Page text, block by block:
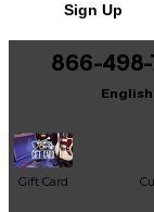
It may
Sign Up
866-
English
Gift Card